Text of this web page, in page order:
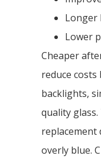
Longer
Lower
Cheaper
reduce
backlights,
quality
replacement
overly blue.